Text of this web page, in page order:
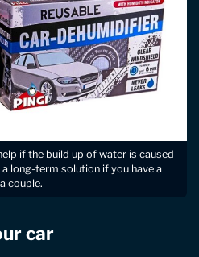
if the build up of water is caused
long-term solution if you have a
couple.
car